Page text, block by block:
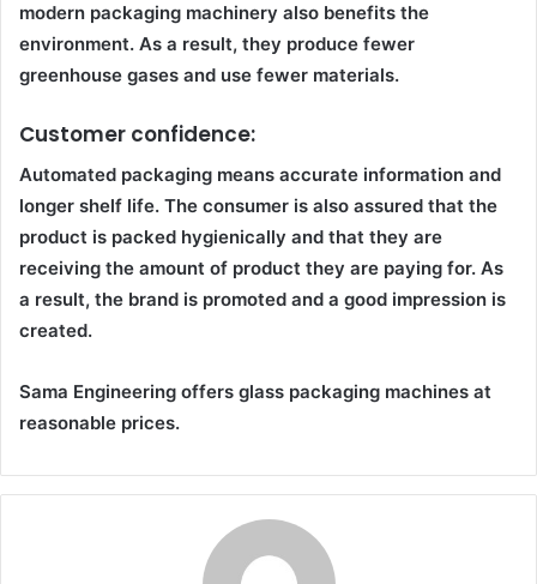
modern packaging machinery also benefits the
environment. As a result, they produce fewer
greenhouse gases and use fewer materials.
Customer confidence:
Automated packaging means accurate information and
longer shelf life. The consumer is also assured that the
product is packed hygienically and that they are
receiving the amount of product they are paying for. As
a result, the brand is promoted and a good impression is
created.
Sama Engineering offers glass packaging machines at
reasonable prices.